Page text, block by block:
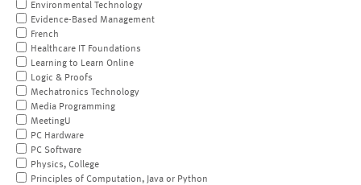
Environmental Technology
Evidence-Based Management
French
Healthcare IT Foundations
Learning to Learn Online
Logic & Proofs
Mechatronics Technology
Media Programming
MeetingU
PC Hardware
PC Software
Physics, College
Principles of Computation, Java or Python